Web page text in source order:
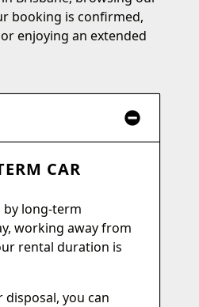
booking is confirmed,
enjoying an extended
CAR
by long-term
working away from
rental duration is
you can